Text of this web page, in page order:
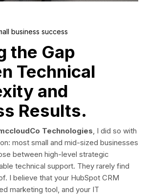
business success
the Gap
Technical
and
Results.
Technologies, I did so with
most small and mid-sized businesses
between high-level strategic
technical support. They rarely find
I believe that your HubSpot CRM
marketing tool, and your IT